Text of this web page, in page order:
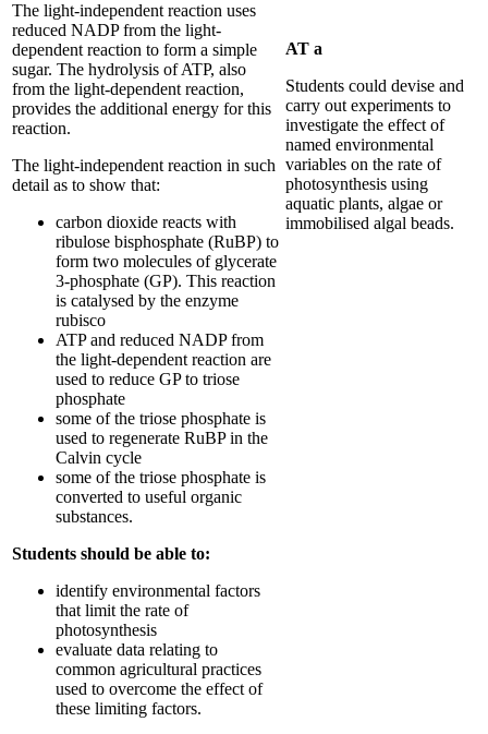
The light-independent reaction uses
reduced NADP from the light-
dependent reaction to form a simple
sugar. The hydrolysis of ATP, also
from the light-dependent reaction,
provides the additional energy for this
reaction.
The light-independent reaction in such
detail as to show that:
carbon dioxide reacts with
ribulose bisphosphate (RuBP) to
form two molecules of glycerate
3-phosphate (GP). This reaction
is catalysed by the enzyme
rubisco
ATP and reduced NADP from
the light-dependent reaction are
used to reduce GP to triose
phosphate
some of the triose phosphate is
used to regenerate RuBP in the
Calvin cycle
some of the triose phosphate is
converted to useful organic
substances.
Students should be able to:
identify environmental factors
that limit the rate of
photosynthesis
evaluate data relating to
common agricultural practices
used to overcome the effect of
these limiting factors.
AT a
Students could devise and
carry out experiments to
investigate the effect of
named environmental
variables on the rate of
photosynthesis using
aquatic plants, algae or
immobilised algal beads.